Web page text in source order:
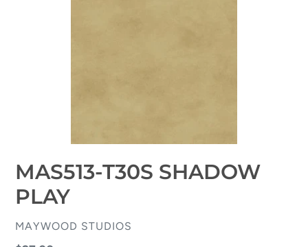
MAS513-T30S SHADOW
PLAY
VENDOR
MAYWOOD STUDIOS